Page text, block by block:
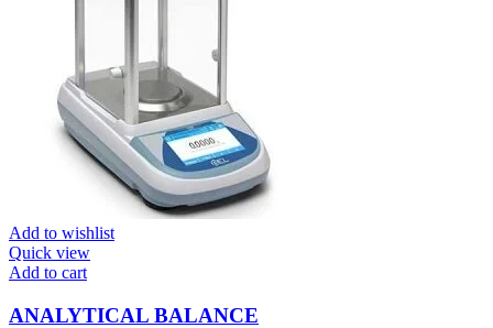
Add to wishlist
Quick view
Add to cart
ANALYTICAL BALANCE